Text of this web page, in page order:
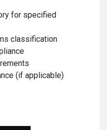
for specified
classification
(if applicable)